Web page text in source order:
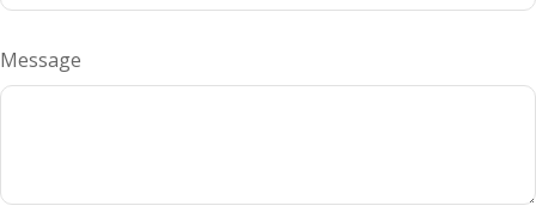
Message